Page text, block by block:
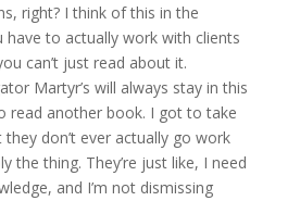
right? I think of this in the
have to actually work with clients
can’t just read about it.
Martyr’s will always stay in this
read another book. I got to take
don’t ever actually go work
the thing. They’re just like, I need
and I’m not dismissing